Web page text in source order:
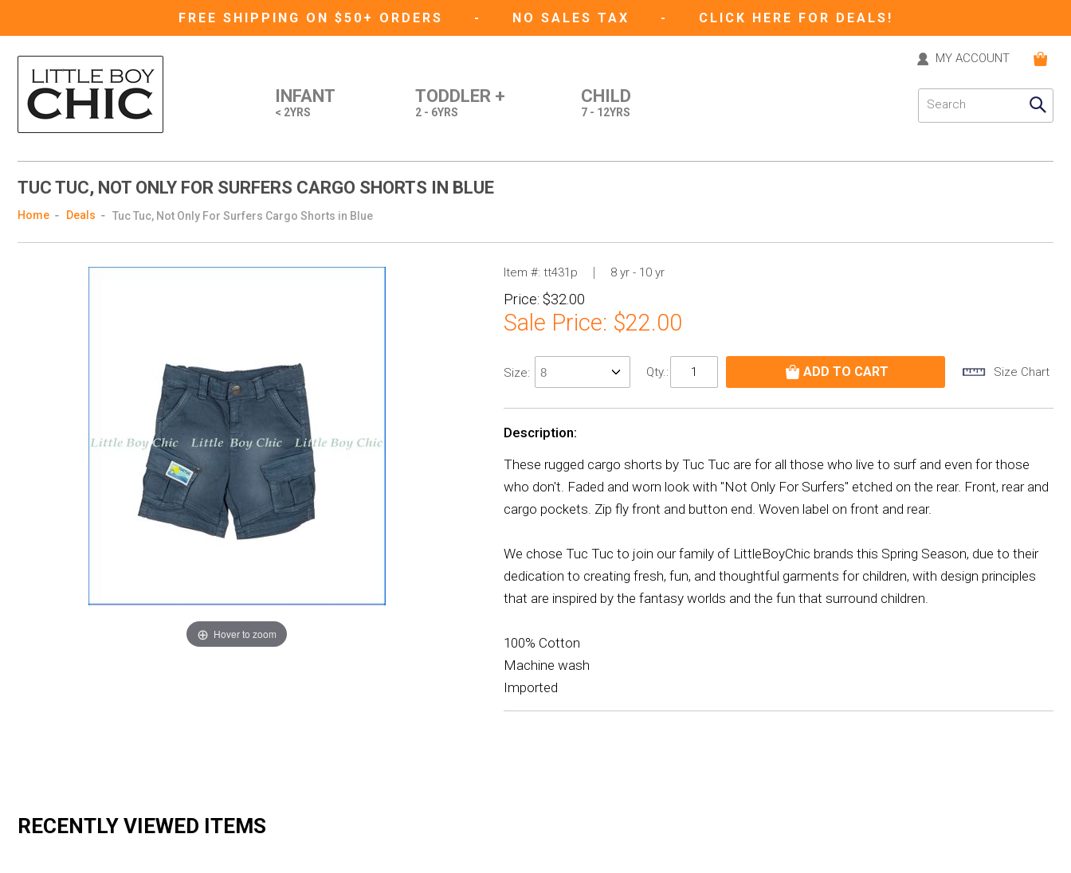
FREE SHIPPING ON $50+ ORDERS - NO SALES TAX - CLICK HERE FOR DEALS!
INFANT
< 2YRS
TODDLER +
2 - 6YRS
CHILD
7 - 12YRS
MY ACCOUNT
TUC TUC, NOT ONLY FOR SURFERS CARGO SHORTS IN BLUE
Home Deals Tuc Tuc, Not Only For Surfers Cargo Shorts in Blue
Hover to zoom
Item #: tt431p 8 yr - 10 yr
Price: $32.00
Sale Price: $22.00
Size: Qty.: Size Chart
Description:
These rugged cargo shorts by Tuc Tuc are for all those who live to surf and even for those
who don't. Faded and worn look with "Not Only For Surfers" etched on the rear. Front, rear and
cargo pockets. Zip fly front and button end. Woven label on front and rear.
We chose Tuc Tuc to join our family of LittleBoyChic brands this Spring Season, due to their
dedication to creating fresh, fun, and thoughtful garments for children, with design principles
that are inspired by the fantasy worlds and the fun that surround children.
100% Cotton
Machine wash
Imported
RECENTLY VIEWED ITEMS